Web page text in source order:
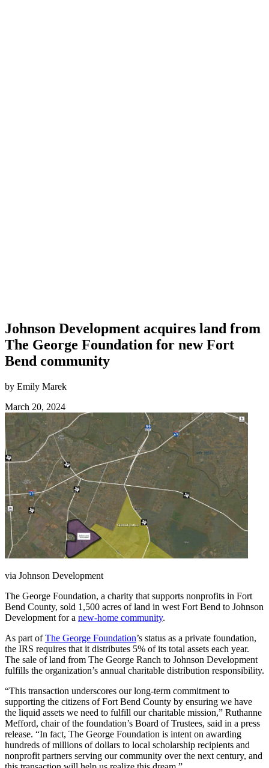
Johnson Development acquires land from
The George Foundation for new Fort
Bend community
by Emily Marek
March 20, 2024
via Johnson Development
The George Foundation, a charity that supports nonprofits in Fort
Bend County, sold 1,500 acres of land in west Fort Bend to Johnson
Development for a new-home community.
As part ofThe George Foundation’s status as a private foundation,
the IRS requires that it distributes 5% of its total assets each year.
The sale of land from The George Ranch to Johnson Development
fulfills the organization’s annual charitable distribution responsibility.
“This transaction underscores our long-term commitment to
supporting the citizens of Fort Bend County by ensuring we have
the liquid assets we need to fulfill our charitable mission,” Ruthanne
Mefford, chair of the foundation’s Board of Trustees, said in a press
release. “In fact, The George Foundation is intent on awarding
hundreds of millions of dollars to local scholarship recipients and
nonprofit partners serving our community over the next century, and